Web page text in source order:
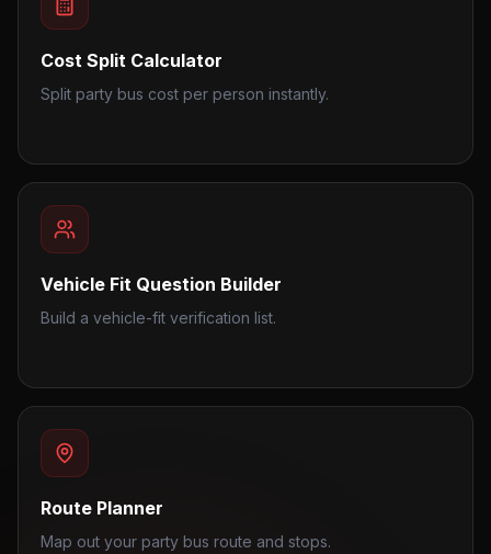
Cost Split Calculator
Split party bus cost per person instantly.
Vehicle Fit Question Builder
Build a vehicle-fit verification list.
Route Planner
Map out your party bus route and stops.